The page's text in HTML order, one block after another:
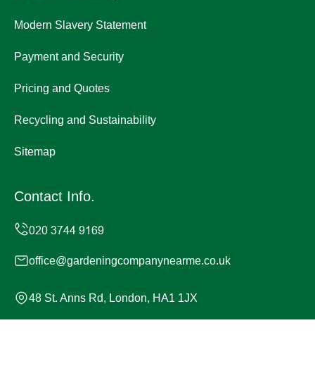
Modern Slavery Statement
Payment and Security
Pricing and Quotes
Recycling and Sustainability
Sitemap
Contact Info.
office@gardeningcompanynearme.co.uk
48 St. Anns Rd, London, HA1 1JX